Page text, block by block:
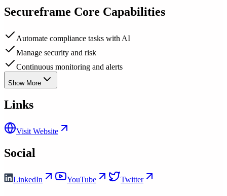
Secureframe Core Capabilities
Automate compliance tasks with AI
Manage security and risk
Continuous monitoring and alerts
Show More
Links
Visit Website
Social
LinkedIn YouTube Twitter